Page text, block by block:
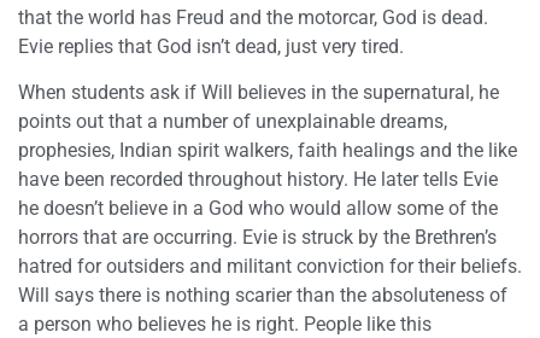
that the world has Freud and the motorcar, God is dead.
Evie replies that God isn’t dead, just very tired.
When students ask if Will believes in the supernatural, he
points out that a number of unexplainable dreams,
prophesies, Indian spirit walkers, faith healings and the like
have been recorded throughout history. He later tells Evie
he doesn’t believe in a God who would allow some of the
horrors that are occurring. Evie is struck by the Brethren’s
hatred for outsiders and militant conviction for their beliefs.
Will says there is nothing scarier than the absoluteness of
a person who believes he is right. People like this